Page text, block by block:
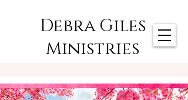
Debra Giles
Ministries